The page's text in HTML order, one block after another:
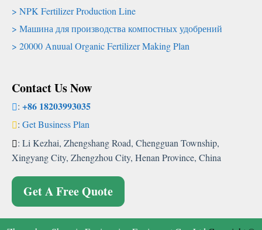
NPK Fertilizer Production Line
Машина для производства компостных удобрений
20000 Anuual Organic Fertilizer Making Plan
Contact Us Now
: +86 18203993035
: Get Business Plan
: Li Kezhai, Zhengshang Road, Chengguan Township,
Xingyang City, Zhengzhou City, Henan Province, China
Get A Free Quote